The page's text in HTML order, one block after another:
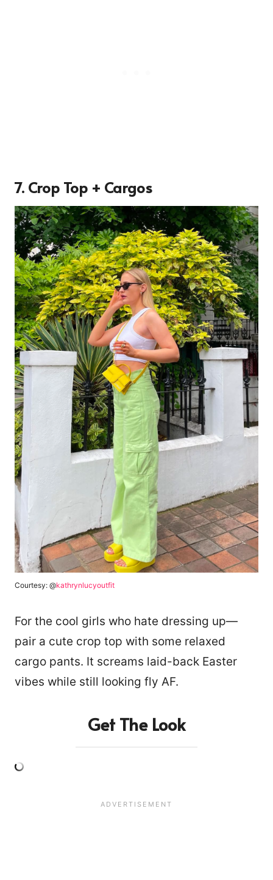
7. Crop Top + Cargos
Courtesy: @kathrynlucyoutfit
For the cool girls who hate dressing up—
pair a cute crop top with some relaxed
cargo pants. It screams laid-back Easter
vibes while still looking fly AF.
Get The Look